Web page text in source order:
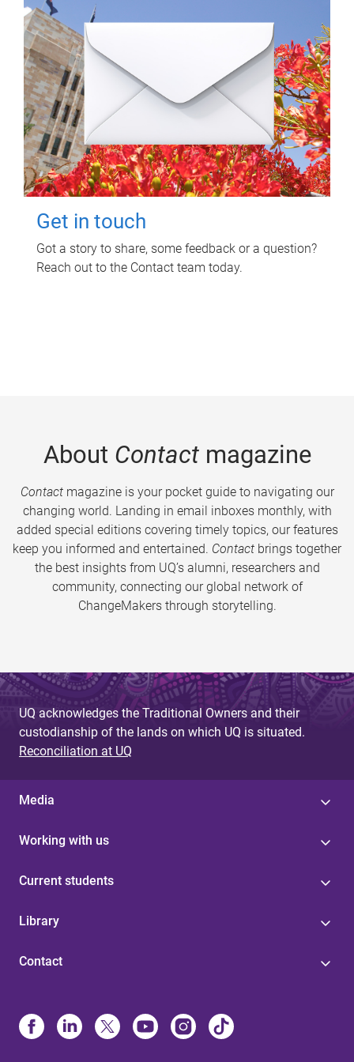
Get in touch
Got a story to share, some feedback or a question?
Reach out to the Contact team today.
About Contactmagazine
Contactmagazine is your pocket guide to navigating our
changing world. Landing in email inboxes monthly, with
added special editions covering timely topics, our features
keep you informed and entertained. Contact brings together
the best insights from UQ’s alumni, researchers and
community, connecting our global network of
ChangeMakers through storytelling.
UQ acknowledges the Traditional Owners and their
custodianship of the lands on which UQ is situated.
Reconciliation at UQ
Media
Working with us
Current students
Library
Contact